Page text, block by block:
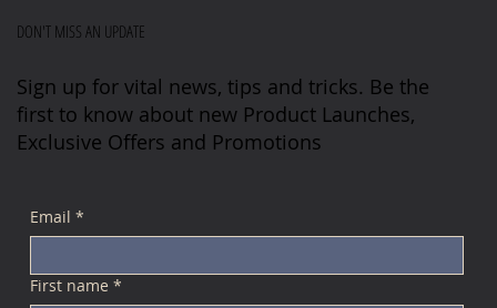
DON'T MISS AN UPDATE
Sign up for vital news, tips and tricks. Be the
first to know about new Product Launches,
Exclusive Offers and Promotions
Email *
First name *